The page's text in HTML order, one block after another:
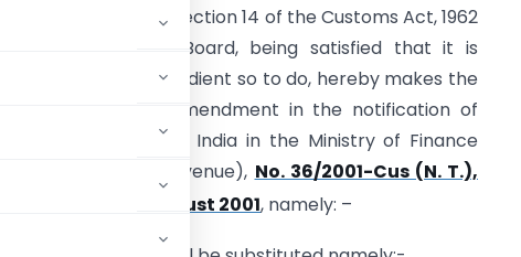
sub-section (2) of section 14 of the Customs Act, 1962
(52 of 1962), the Board, being satisfied that it is
necessary and expedient so to do, hereby makes the
following further amendment in the notification of
the Government of India in the Ministry of Finance
(Department of Revenue), No. 36/2001-Cus (N. T.),
August 2001, namely: –